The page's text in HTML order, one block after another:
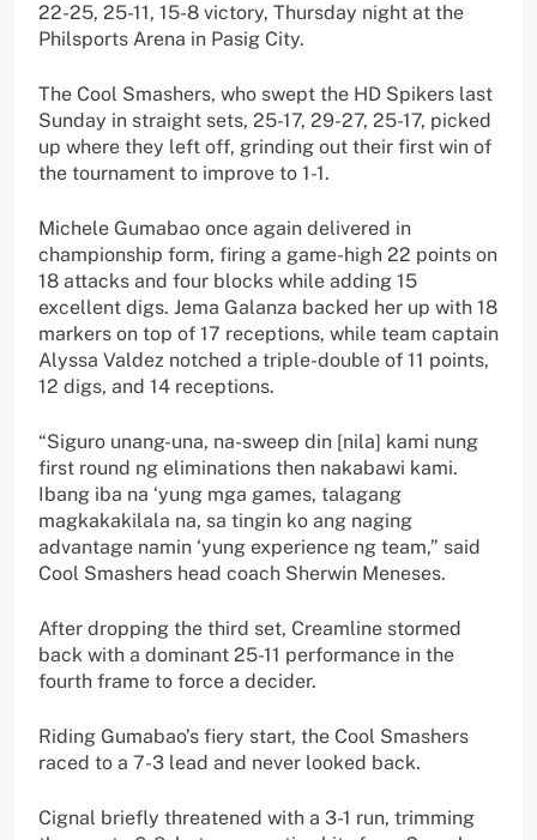
22-25, 25-11, 15-8 victory, Thursday night at the
Philsports Arena in Pasig City.
The Cool Smashers, who swept the HD Spikers last
Sunday in straight sets, 25-17, 29-27, 25-17, picked
up where they left off, grinding out their first win of
the tournament to improve to 1-1.
Michele Gumabao once again delivered in
championship form, firing a game-high 22 points on
18 attacks and four blocks while adding 15
excellent digs. Jema Galanza backed her up with 18
markers on top of 17 receptions, while team captain
Alyssa Valdez notched a triple-double of 11 points,
12 digs, and 14 receptions.
“Siguro unang-una, na-sweep din [nila] kami nung
first round ng eliminations then nakabawi kami.
Ibang iba na ‘yung mga games, talagang
magkakakilala na, sa tingin ko ang naging
advantage namin ‘yung experience ng team,” said
Cool Smashers head coach Sherwin Meneses.
After dropping the third set, Creamline stormed
back with a dominant 25-11 performance in the
fourth frame to force a decider.
Riding Gumabao’s fiery start, the Cool Smashers
raced to a 7-3 lead and never looked back.
Cignal briefly threatened with a 3-1 run, trimming